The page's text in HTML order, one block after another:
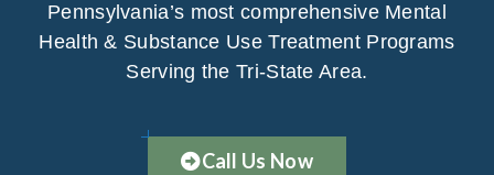
Pennsylvania’s most comprehensive Mental
Health & Substance Use Treatment Programs
Serving the Tri-State Area.
Call Us Now